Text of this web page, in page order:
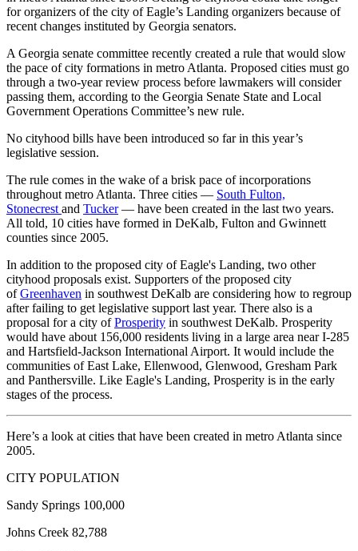
for organizers of the city of Eagle’s Landing organizers because of
recent changes instituted by Georgia senators.
A Georgia senate committee recently created a rule that would slow
the pace of city formations in metro Atlanta. Proposed cities must go
through a two-year review process before lawmakers will consider
passing them, according to the Georgia Senate State and Local
Government Operations Committee’s new rule.
No cityhood bills have been introduced so far in this year’s
legislative session.
The rule comes in the wake of a brisk pace of incorporations
throughout metro Atlanta. Three cities — South Fulton,
Stonecrest and Tucker— have been created in the last two years.
All told, 10 cities have formed in DeKalb, Fulton and Gwinnett
counties since 2005.
In addition to the proposed city of Eagle's Landing, two other
cityhood proposals exist. Supporters of the proposed city
ofGreenhaven in southwest DeKalb are considering how to regroup
after failing to get legislative support last year. There also is a
proposal for a city ofProsperity in southwest DeKalb. Prosperity
would have about 156,000 residents living in a large area near I-285
and Hartsfield-Jackson International Airport. It would include the
communities of East Lake, Ellenwood, Glenwood, Gresham Park
and Panthersville. Like Eagle's Landing, Prosperity is in the early
stages of the process.
Here’s a look at cities that have been created in metro Atlanta since
2005.
CITY POPULATION
Sandy Springs 100,000
Johns Creek 82,788